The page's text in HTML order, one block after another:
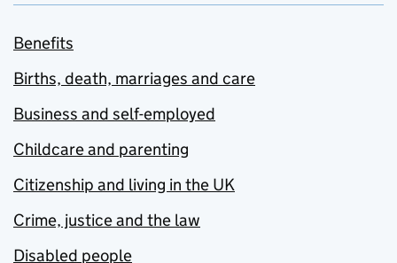
Benefits
Births, death, marriages and care
Business and self-employed
Childcare and parenting
Citizenship and living in the UK
Crime, justice and the law
Disabled people